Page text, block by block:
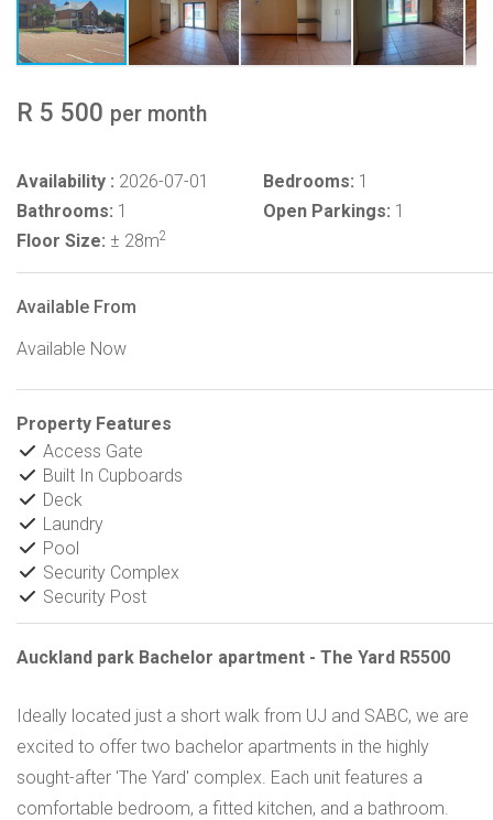
R 5 500 per month
Availability : 2026-07-01 Bedrooms: 1
Bathrooms: 1 Open Parkings: 1
Floor Size: ± 28m2
Available From
Available Now
Property Features
Access Gate
Built In Cupboards
Deck
Laundry
Pool
Security Complex
Security Post
Auckland park Bachelor apartment - The Yard R5500
Ideally located just a short walk from UJ and SABC, we are
excited to offer two bachelor apartments in the highly
sought-after 'The Yard' complex. Each unit features a
comfortable bedroom, a fitted kitchen, and a bathroom.